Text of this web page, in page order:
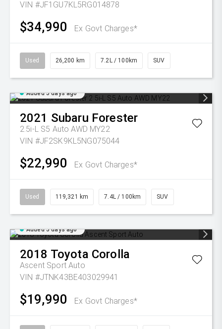
VIN #JF1GU7KL5RG014878
$34,990 Ex Govt Charges*
Used 26,200 km 7.2L / 100km SUV
Added 5 days ago
2021 Subaru Forester
2.5i-L S5 Auto AWD MY22
VIN #JF2SK9KL5NG075044
$22,990 Ex Govt Charges*
Used 119,321 km 7.4L / 100km SUV
Added 5 days ago
2018 Toyota Corolla
Ascent Sport Auto
VIN #JTNK43BE403029941
$19,990 Ex Govt Charges*